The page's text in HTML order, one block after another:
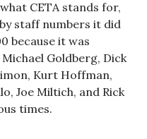
CETA stands for,
staff numbers it did
because it was
Goldberg, Dick
Kurt Hoffman,
Joe Miltich, and Rick
times.